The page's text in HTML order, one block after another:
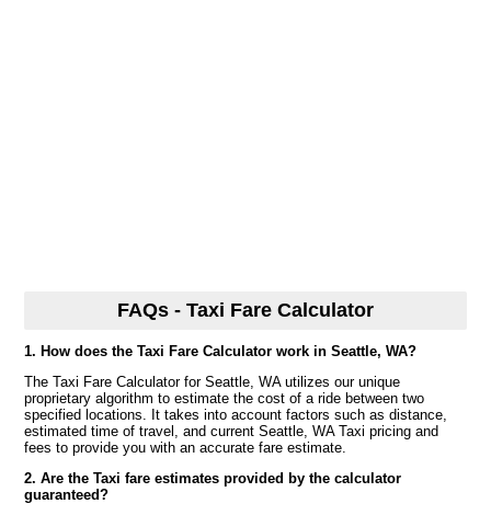
FAQs - Taxi Fare Calculator
1. How does the Taxi Fare Calculator work in Seattle, WA?
The Taxi Fare Calculator for Seattle, WA utilizes our unique
proprietary algorithm to estimate the cost of a ride between two
specified locations. It takes into account factors such as distance,
estimated time of travel, and current Seattle, WA Taxi pricing and
fees to provide you with an accurate fare estimate.
2. Are the Taxi fare estimates provided by the calculator
guaranteed?